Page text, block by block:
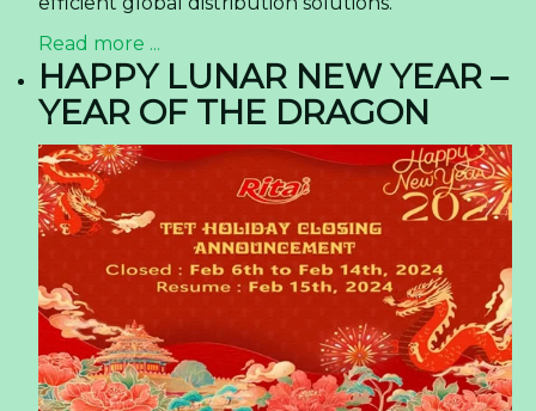
Read more ...
HAPPY LUNAR NEW YEAR –
YEAR OF THE DRAGON